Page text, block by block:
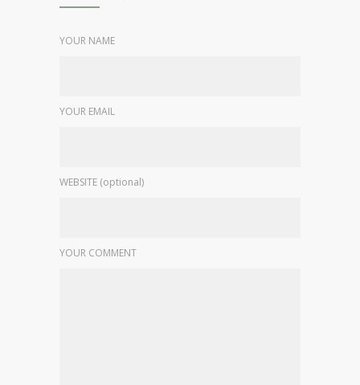
YOUR NAME
YOUR EMAIL
WEBSITE (optional)
YOUR COMMENT